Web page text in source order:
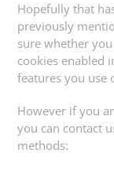
Hopefully that
previously
sure whether
cookies enabled
features you use
However if you
you can contact
methods: